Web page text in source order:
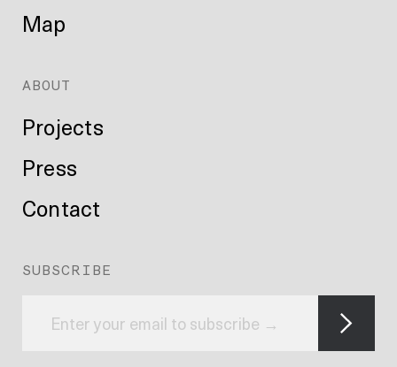
Map
ABOUT
Projects
Press
Contact
SUBSCRIBE